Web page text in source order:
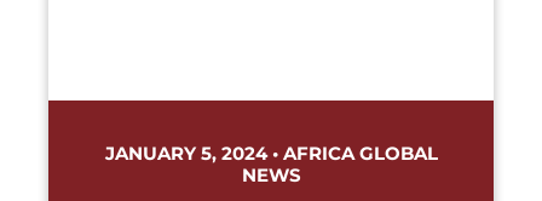
JANUARY 5, 2024 • AFRICA GLOBAL
NEWS